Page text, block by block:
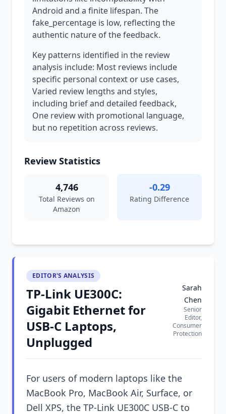
Android and a finite lifespan. The
fake_percentage is low, reflecting the
authentic nature of the feedback.
Key patterns identified in the review
analysis include: Most reviews include
specific personal context or use cases,
Varied review lengths and styles,
including brief and detailed feedback,
One review with promotional language,
but no repetition across reviews.
Review Statistics
4,746
Total Reviews on
Amazon
-0.29
Rating Difference
EDITOR'S ANALYSIS
TP-Link UE300C:
Gigabit Ethernet for
USB-C Laptops,
Unplugged
Sarah
Chen
Senior
Editor,
Consumer
Protection
For users of modern laptops like the
MacBook Pro, MacBook Air, Surface, or
Dell XPS, the TP-Link UE300C USB-C to